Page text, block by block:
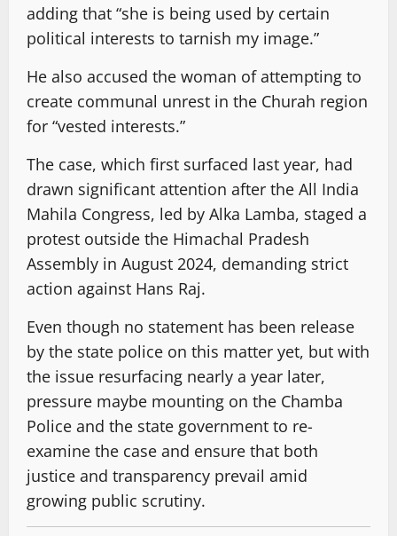
adding that “she is being used by certain
political interests to tarnish my image.”
He also accused the woman of attempting to
create communal unrest in the Churah region
for “vested interests.”
The case, which first surfaced last year, had
drawn significant attention after the All India
Mahila Congress, led by Alka Lamba, staged a
protest outside the Himachal Pradesh
Assembly in August 2024, demanding strict
action against Hans Raj.
Even though no statement has been release
by the state police on this matter yet, but with
the issue resurfacing nearly a year later,
pressure maybe mounting on the Chamba
Police and the state government to re-
examine the case and ensure that both
justice and transparency prevail amid
growing public scrutiny.